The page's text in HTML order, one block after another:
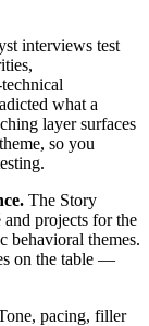
interviews test
what a
layer surfaces
so you
The Story
projects for the
behavioral themes.
on the table —
pacing, filler